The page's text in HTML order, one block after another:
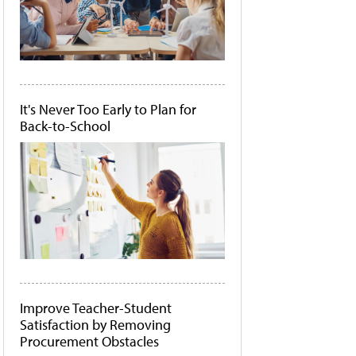
It's Never Too Early to Plan for
Back-to-School
Improve Teacher-Student
Satisfaction by Removing
Procurement Obstacles